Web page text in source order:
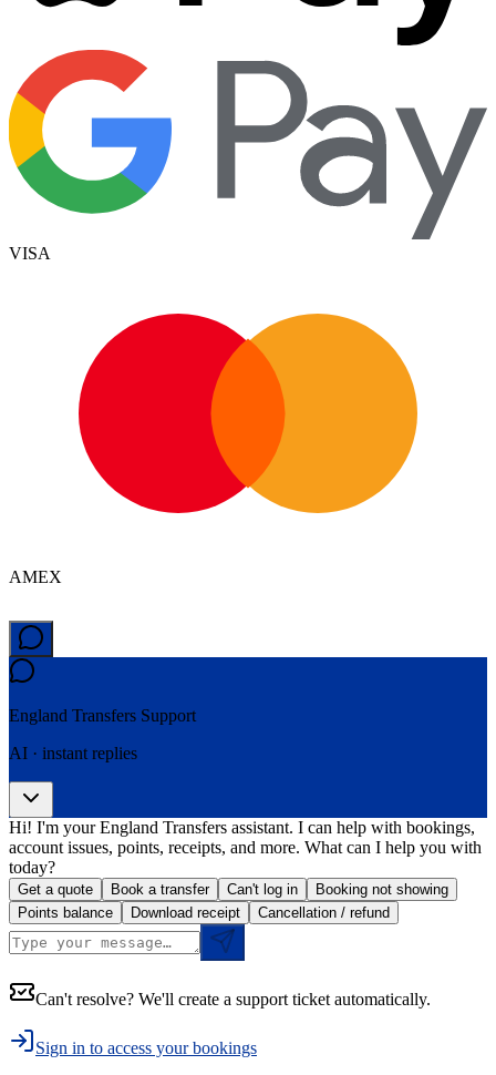
VISA
AMEX
England Transfers Support
AI · instant replies
Hi! I'm your England Transfers assistant. I can help with bookings,
account issues, points, receipts, and more. What can I help you with
today?
Get a quote Book a transfer Can't log in
Booking not showing
Points balance
Download receipt Cancellation / refund
Can't resolve? We'll create a support ticket automatically.
Sign in to access your bookings